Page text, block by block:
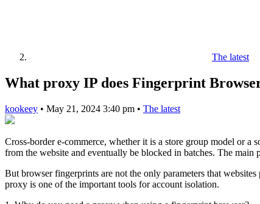
The latest
What proxy IP does Fingerprint
kookeey • May 21, 2024 3:40 pm • The latest
Cross-border e-commerce, whether it is a store group model or a
from the website and eventually be blocked in batches. The
But browser fingerprints are not the only parameters that
proxy is one of the important tools for account isolation.